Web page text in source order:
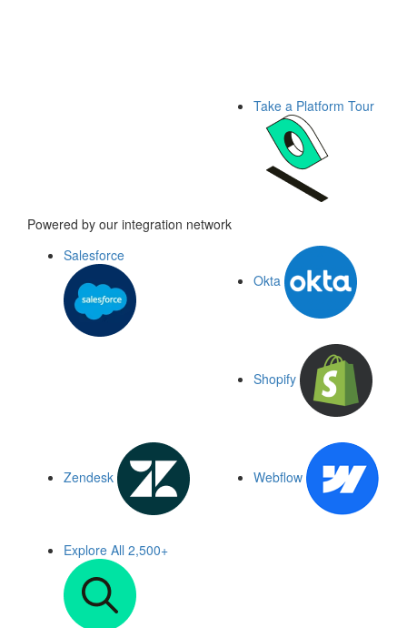
Take a Platform Tour
Powered by our integration network
Salesforce
Okta
Shopify
Zendesk Webflow
Explore All 2,500+